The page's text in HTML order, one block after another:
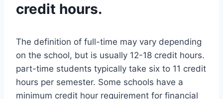
credit hours.
The definition of full-time may vary depending
on the school, but is usually 12-18 credit hours.
part-time students typically take six to 11 credit
hours per semester. Some schools have a
minimum credit hour requirement for financial